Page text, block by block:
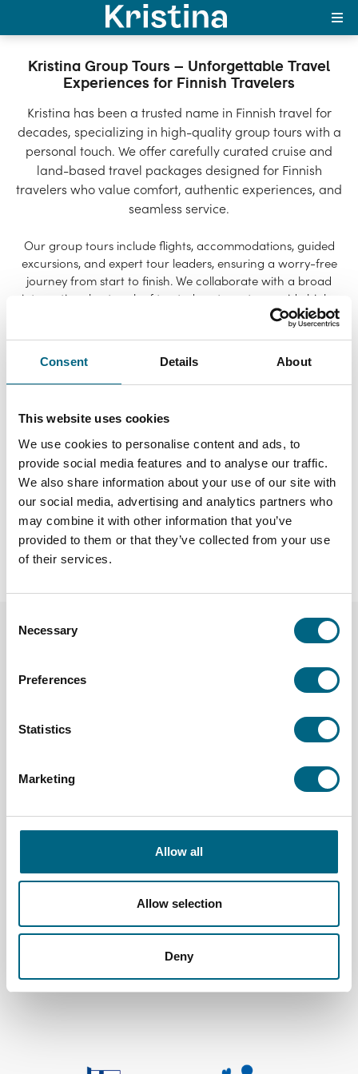
Consent Details About
This website uses cookies
We use cookies to personalise content and ads, to
provide social media features and to analyse our traffic.
We also share information about your use of our site with
our social media, advertising and analytics partners who
may combine it with other information that you’ve
provided to them or that they’ve collected from your use
of their services.
Selection
Necessary
Preferences
Statistics
Marketing
Allow all
Allow selection
Deny
Kristina Group Tours –
Unforgettable Travel
Experiences for Finnish
Travelers
Kristina Group Tours – Unforgettable Travel
Experiences for Finnish Travelers
Kristina has been a trusted name in Finnish travel for
decades, specializing in high-quality group tours with a
personal touch. We offer carefully curated cruise and
land-based travel packages designed for Finnish
travelers who value comfort, authentic experiences, and
seamless service.
Our group tours include flights, accommodations, guided
excursions, and expert tour leaders, ensuring a worry-free
journey from start to finish. We collaborate with a broad
international network of trusted partners to provide high-
quality travel experiences worldwide.
committed to responsible tourism by selecting
environmentally conscious partners and promoting
Sustainability Guidelinesand how we prioritize responsible
travel.
Join a Kristina group tour and explore the world with like-
minded travelers, stress-free and in good company!
Discover our tours
Learn more about our responsible travel
approach
Kristina Cruises Oy